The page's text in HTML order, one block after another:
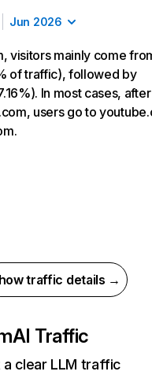
Jun 2026
visitors mainly come
of traffic), followed by
In most cases, after
users go to
traffic details →
AI Traffic
clear LLM traffic